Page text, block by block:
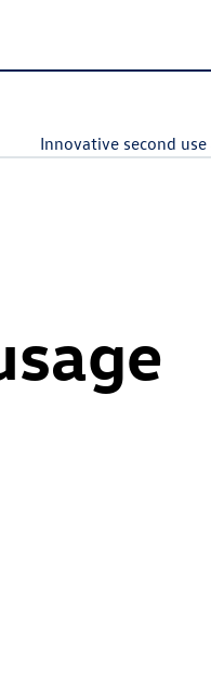
Innovative second